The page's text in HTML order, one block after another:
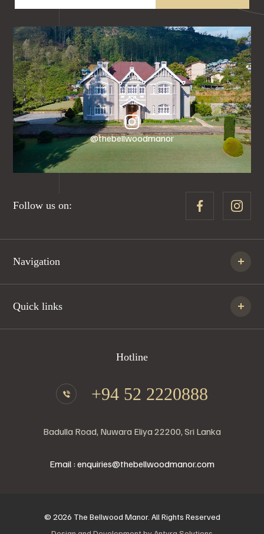
@thebellwoodmanor
Follow us on:
Navigation
Quick links
Hotline
+94 52 2220888
Badulla Road, Nuwara Eliya 22200, Sri Lanka
Email : enquiries@thebellwoodmanor.com
© 2026 The Bellwood Manor. All Rights Reserved